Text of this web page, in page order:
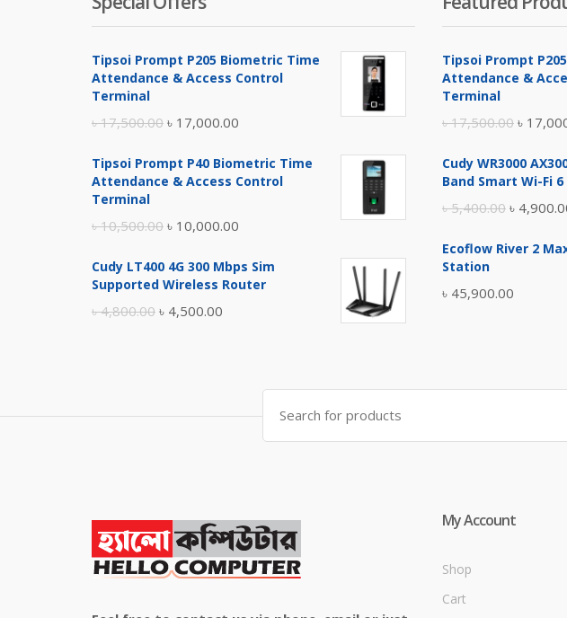
Tipsoi Prompt P205 Biometric Time
Attendance & Access Control
Terminal
৳17,500.00 Original
was:
৳ 17,000.00
is:
Tipsoi Prompt P40 Biometric Time
Attendance & Access Control
Terminal
৳10,500.00 Original
was:
৳ 10,000.00
is:
Cudy LT400 4G 300 Mbps Sim
Supported Wireless Router
৳4,800.00 Original
৳ 4,500.00
৳ 4,500.00.
Tipsoi Prompt
Attendance &
Terminal
৳17,500.00
was:
৳
Cudy WR3000
Band Smart Wi-Fi
৳5,400.00 Original
was:
৳
Ecoflow River 2
Station
৳ 45,900.00
Search
for:
My Account
Shop
Cart